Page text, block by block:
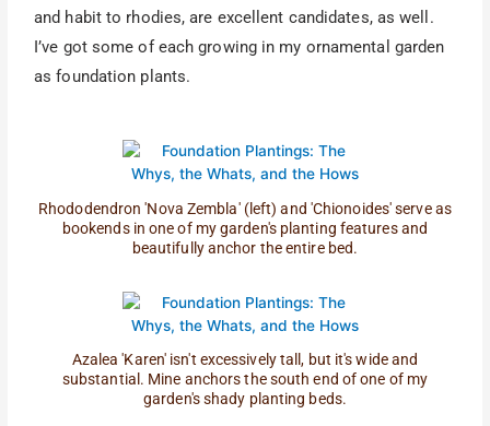
and habit to rhodies, are excellent candidates, as well.
I’ve got some of each growing in my ornamental garden
as foundation plants.
Rhododendron 'Nova Zembla' (left) and 'Chionoides' serve as
bookends in one of my garden's planting features and
beautifully anchor the entire bed.
Azalea 'Karen' isn't excessively tall, but it's wide and
substantial. Mine anchors the south end of one of my
garden's shady planting beds.